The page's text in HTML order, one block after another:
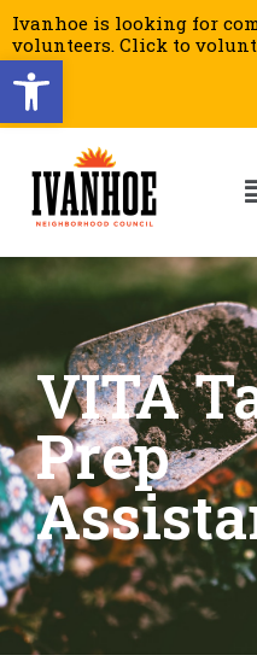
Open toolbar
Ivanhoe is looking for
volunteers. Click to
VITA
Prep